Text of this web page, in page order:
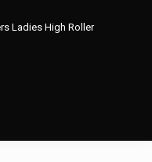
Ladies High Roller